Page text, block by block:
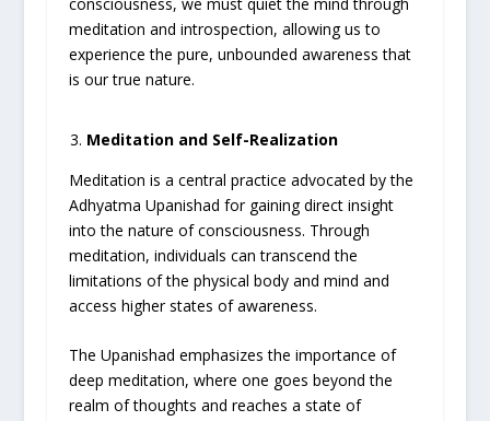
meditation and introspection, allowing us to
experience the pure, unbounded awareness that
is our true nature.
Meditation and Self-Realization
Meditation is a central practice advocated by the
Adhyatma Upanishad for gaining direct insight
into the nature of consciousness. Through
meditation, individuals can transcend the
limitations of the physical body and mind and
access higher states of awareness.
The Upanishad emphasizes the importance of
deep meditation, where one goes beyond the
realm of thoughts and reaches a state of